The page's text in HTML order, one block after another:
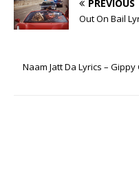
PREVIOUS
Out On Bail
Naam Jatt Da Lyrics –